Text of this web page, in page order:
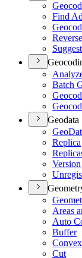
Find
Suggest
Batch
Geodata
Geo
Replica
Version
Areas
Auto
Buffer
Cut